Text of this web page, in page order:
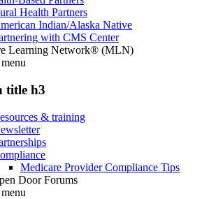
Health Partners
Indian/Alaska Native
with CMS Center
Learning Network® (MLN)
menu
title h3
& training
Medicare Provider Compliance Tips
Door Forums
menu